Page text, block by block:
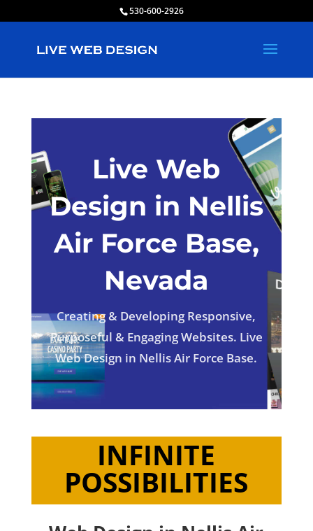
530-600-2926
Live Web
Design in Nellis
Air Force Base,
Nevada
Creating & Developing Responsive,
Purposeful & Engaging Websites. Live
Web Design in Nellis Air Force Base.
INFINITE
POSSIBILITIES